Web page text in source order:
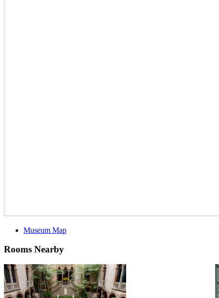
Museum Map
Rooms Nearby